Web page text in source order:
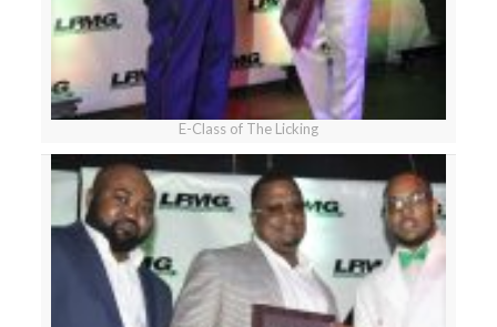
E-Class of The Licking